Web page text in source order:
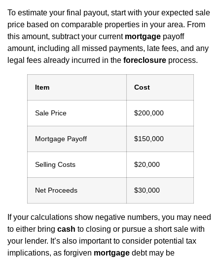
To estimate your final payout, start with your expected sale
price based on comparable properties in your area. From
this amount, subtract your current mortgage payoff
amount, including all missed payments, late fees, and any
legal fees already incurred in the foreclosure process.
Item Cost
Sale Price $200,000
Mortgage Payoff $150,000
Selling Costs $20,000
Net Proceeds $30,000
If your calculations show negative numbers, you may need
to either bring cash to closing or pursue a short sale with
your lender. It’s also important to consider potential tax
implications, as forgiven mortgage debt may be